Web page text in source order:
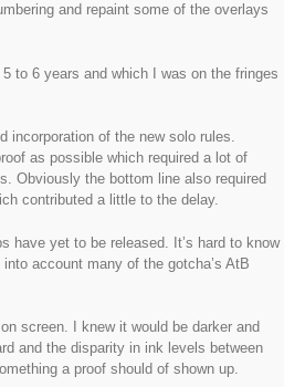
and repaint some of the overlays
to 6 years and which I was on the fringes
incorporation of the new solo rules.
as possible which required a lot of
Obviously the bottom line also required
contributed a little to the delay.
have yet to be released. It’s hard to know
account many of the gotcha’s AtB
screen. I knew it would be darker and
and the disparity in ink levels between
a proof should of shown up.